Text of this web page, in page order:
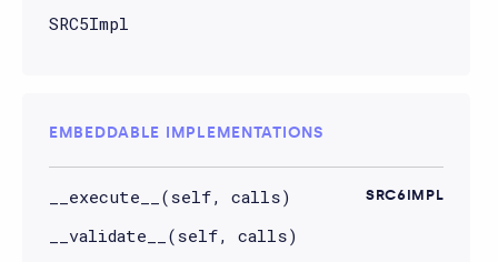
SRC5Impl
EMBEDDABLE IMPLEMENTATIONS
SRC6IMPL
__execute__(self, calls)
__validate__(self, calls)